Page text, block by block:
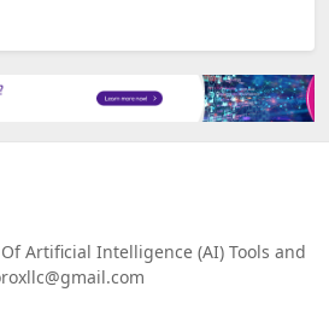
Artificial Intelligence (AI) Tools and